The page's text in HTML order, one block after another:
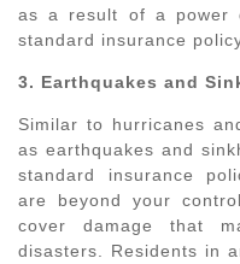
as a result of a power
standard insurance
3. Earthquakes and
Similar to hurricanes
as earthquakes and
standard insurance
are beyond your
cover damage that
disasters. Residents in